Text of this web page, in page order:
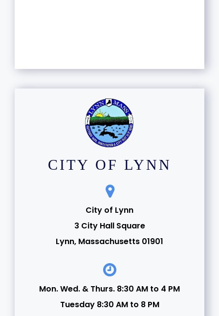
CITY OF LYNN
City of Lynn
3 City Hall Square
Lynn, Massachusetts 01901
Mon. Wed. & Thurs. 8:30 AM to 4 PM
Tuesday 8:30 AM to 8 PM